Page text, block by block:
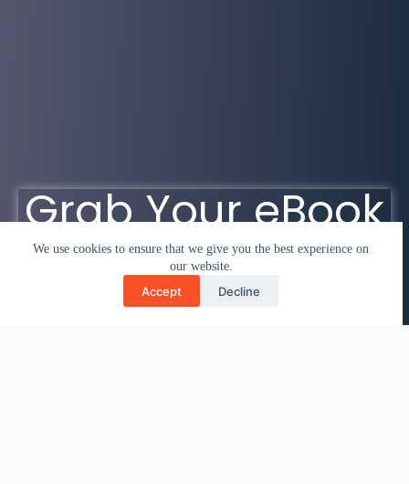
We use cookies to ensure that we give you the best experience on
our website.
Accept Decline
Grab Your eBook